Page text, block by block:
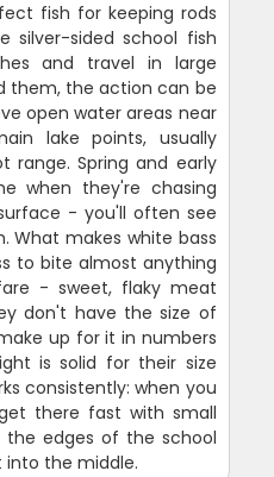
fish for keeping rods
silver-sided school fish
and travel in large
them, the action can be
open water areas near
lake points, usually
range. Spring and early
when they're chasing
- you'll often see
What makes white bass
to bite almost anything
- sweet, flaky meat
don't have the size of
up for it in numbers
is solid for their size
consistently: when you
there fast with small
the edges of the school
the middle.